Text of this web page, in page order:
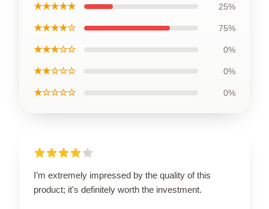
★★★★★ 25%
★★★★☆ 75%
★★★☆☆ 0%
★★☆☆☆ 0%
★☆☆☆☆ 0%
I’m extremely impressed by the quality of this
product; it's definitely worth the investment.